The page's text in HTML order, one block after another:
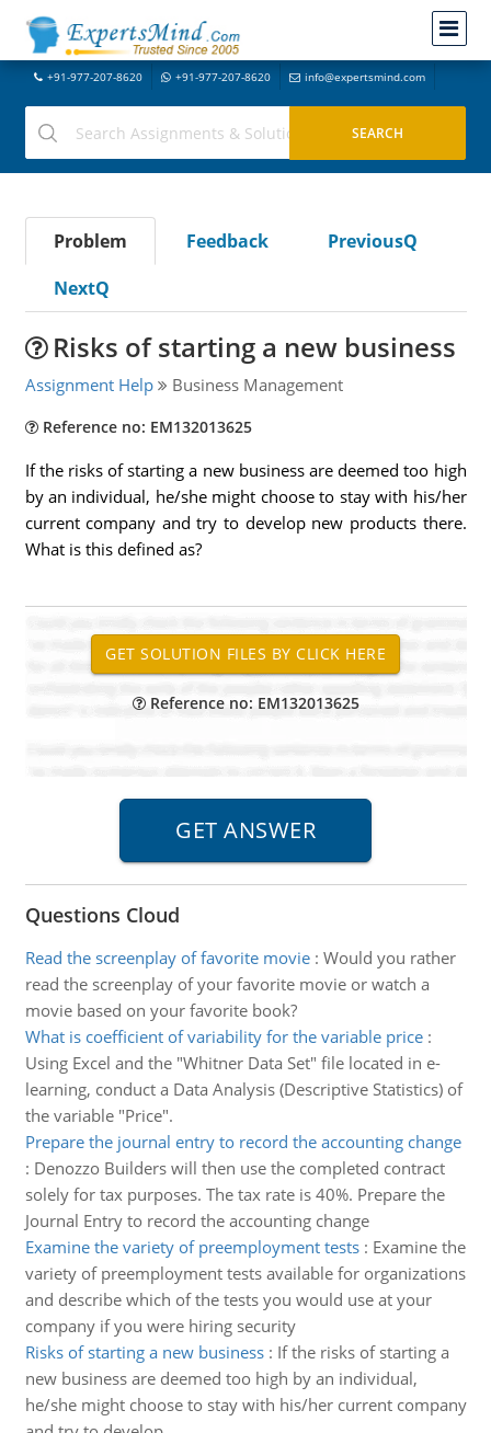
+91-977-207-8620 +91-977-207-8620 info@expertsmind.com
Problem Feedback
PreviousQ
NextQ
Risks of starting a new business
Assignment Help Business Management
Reference no: EM132013625
If the risks of starting a new business are deemed too high
by an individual, he/she might choose to stay with his/her
current company and try to develop new products there.
What is this defined as?
Reference no: EM132013625
Questions Cloud
Read the screenplay of favorite movie: Would you rather
read the screenplay of your favorite movie or watch a
movie based on your favorite book?
What is coefficient of variability for the variable price:
Using Excel and the "Whitner Data Set" file located in e-
learning, conduct a Data Analysis (Descriptive Statistics) of
the variable "Price".
Prepare the journal entry to record the accounting change
: Denozzo Builders will then use the completed contract
solely for tax purposes. The tax rate is 40%. Prepare the
Journal Entry to record the accounting change
Examine the variety of preemployment tests: Examine the
variety of preemployment tests available for organizations
and describe which of the tests you would use at your
company if you were hiring security
Risks of starting a new business: If the risks of starting a
new business are deemed too high by an individual,
he/she might choose to stay with his/her current company